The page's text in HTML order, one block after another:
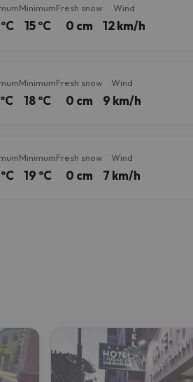
Minimum
15 ºC
Fresh snow
0 cm
Wind
12 km/h
Minimum
18 ºC
Fresh snow
0 cm
Wind
9 km/h
Minimum
19 ºC
Fresh snow
0 cm
Wind
7 km/h